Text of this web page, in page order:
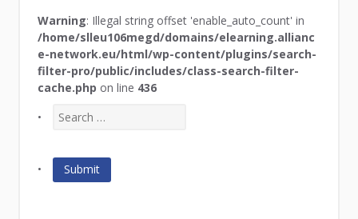
Warning: Illegal string offset 'enable_auto_count' in
/home/slleu106megd/domains/elearning.allianc
e-network.eu/html/wp-content/plugins/search-
filter-pro/public/includes/class-search-filter-
cache.php on line 436